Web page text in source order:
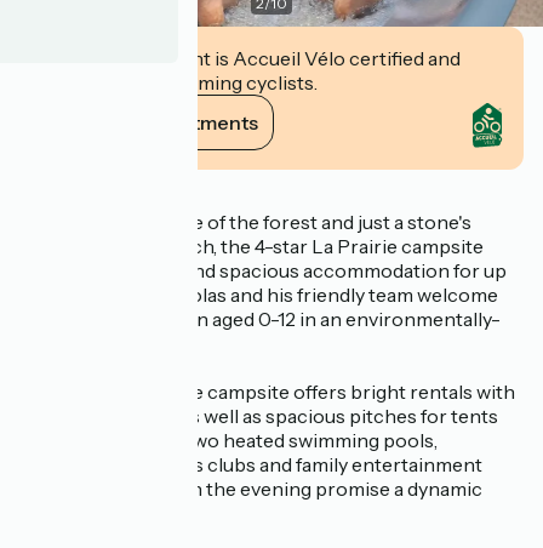
This establishment is Accueil Vélo certified and
commits to welcoming cyclists.
View its commitments
Nestling on the edge of the forest and just a stone's
throw from the beach, the 4-star La Prairie campsite
offers 120 pitches and spacious accommodation for up
to 10-12 people. Nicolas and his friendly team welcome
families with children aged 0-12 in an environmentally-
Open from April, the campsite offers bright rentals with
covered terraces, as well as spacious pitches for tents
and motorhomes. Two heated swimming pools,
innovative children's clubs and family entertainment
during the day and in the evening promise a dynamic